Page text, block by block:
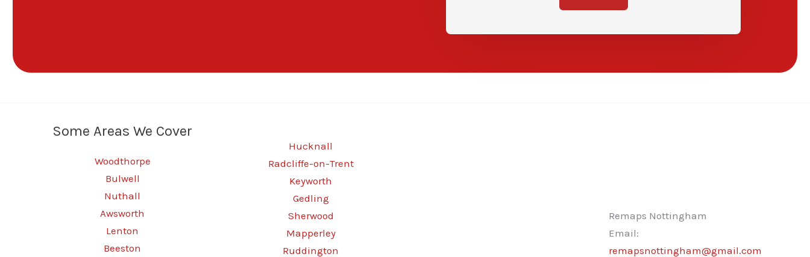
Some Areas We Cover
Woodthorpe
Bulwell
Nuthall
Awsworth
Lenton
Beeston
Hucknall
Radcliffe-on-Trent
Keyworth
Gedling
Sherwood
Mapperley
Ruddington
Remaps Nottingham
Email:
remapsnottingham@gmail.com